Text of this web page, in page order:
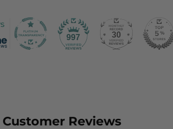
997 30
Customer Reviews